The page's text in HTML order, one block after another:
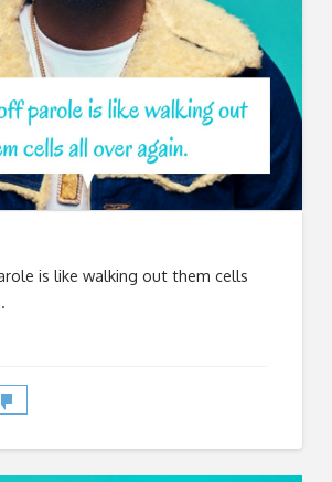
is like walking out them cells